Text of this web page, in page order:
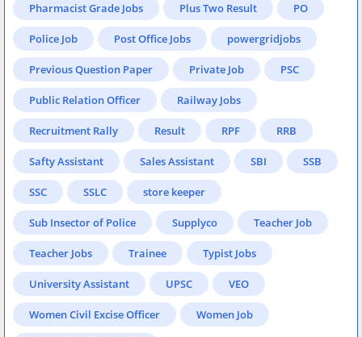
Pharmacist Grade Jobs Plus Two Result PO
Police Job Post Office Jobs powergridjobs
Previous Question Paper Private Job PSC
Public Relation Officer Railway Jobs
Recruitment Rally Result RPF RRB
Safty Assistant Sales Assistant SBI SSB
SSC SSLC store keeper
Sub Insector of Police Supplyco Teacher Job
Teacher Jobs Trainee Typist Jobs
University Assistant UPSC VEO
Women Civil Excise Officer Women Job